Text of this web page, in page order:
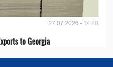
27.07.2026 - 14:48
to Georgia